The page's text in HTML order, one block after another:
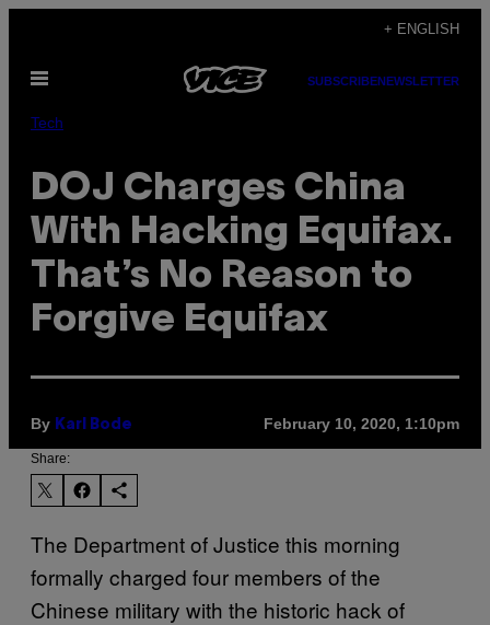
content
+ ENGLISH
Open
SUBSCRIBENEWSLETTER
Tech
DOJ Charges China
With Hacking Equifax.
That’s No Reason to
Forgive Equifax
By Karl Bode February 10, 2020, 1:10pm
Share:
The Department of Justice this morning
formally charged four members of the
Chinese military with the historic hack of